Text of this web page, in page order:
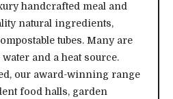
handcrafted meal and
natural ingredients,
tubes. Many are
and a heat source.
our award-winning range
food halls, garden